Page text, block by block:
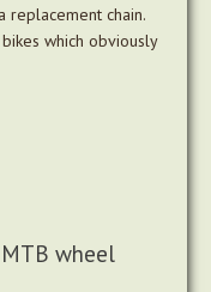
replacement chain.
which obviously
wheel